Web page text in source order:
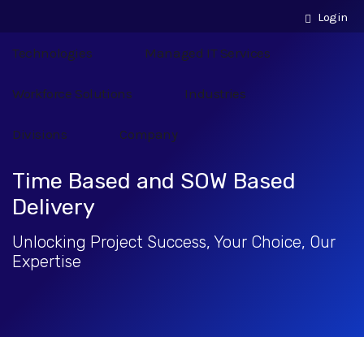
Login
Technologies Managed IT Services
Workforce Solutions Industries
Divisions Company
Time Based and SOW Based
Delivery
Unlocking Project Success, Your Choice, Our
Expertise